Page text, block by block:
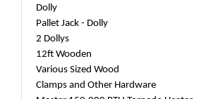
Dolly
Pallet Jack - Dolly
2 Dollys
12ft Wooden
Various Sized Wood
Clamps and Other Hardware